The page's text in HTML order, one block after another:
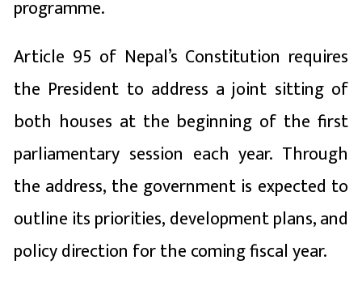
programme.
Article 95 of Nepal’s Constitution requires
the President to address a joint sitting of
both houses at the beginning of the first
parliamentary session each year. Through
the address, the government is expected to
outline its priorities, development plans, and
policy direction for the coming fiscal year.